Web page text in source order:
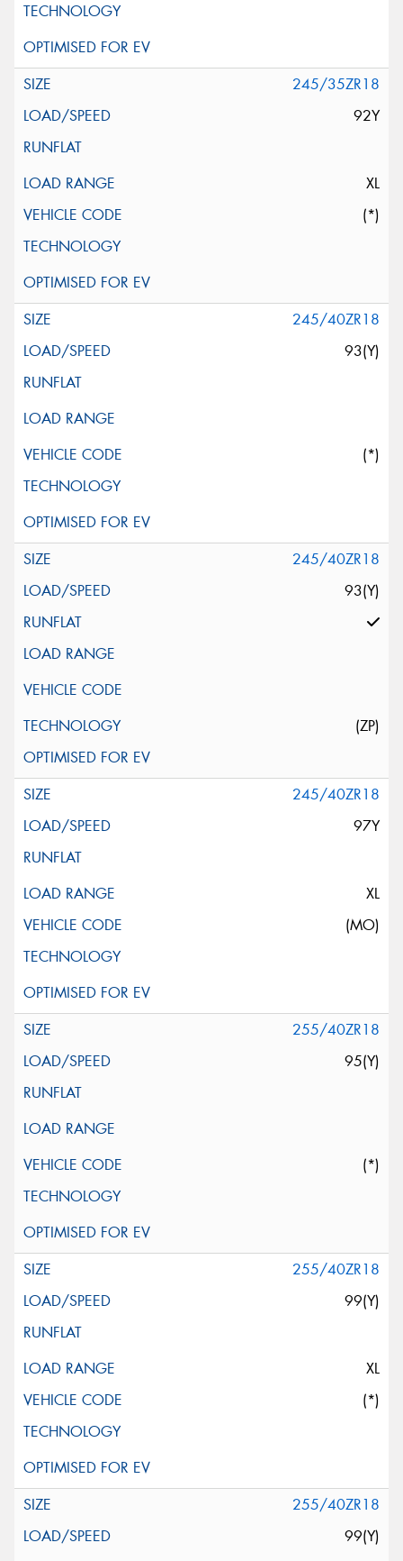
245/35ZR18
92Y
XL
(*)
245/40ZR18
93(Y)
(*)
245/40ZR18
93(Y)
(ZP)
245/40ZR18
97Y
XL
(MO)
255/40ZR18
95(Y)
(*)
255/40ZR18
99(Y)
XL
(*)
255/40ZR18
99(Y)